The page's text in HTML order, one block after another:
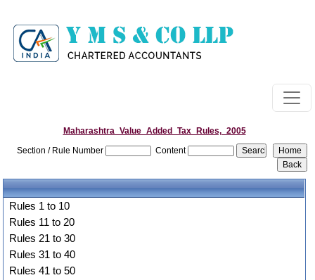
Maharashtra_Value_Added_Tax_Rules,_2005
Section / Rule Number
Content
Rules 1 to 10
Rules 11 to 20
Rules 21 to 30
Rules 31 to 40
Rules 41 to 50